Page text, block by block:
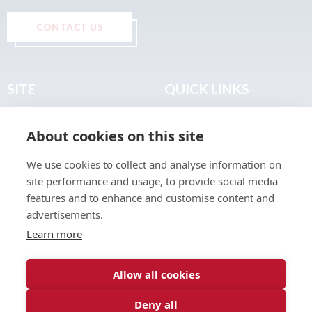
CONTACT US
SITE
About
Join the Club
Find a Body Shop
Publications
Events
QUICK LINKS
Terms & Legal
About cookies on this site
We use cookies to collect and analyse information on
site performance and usage, to provide social media
features and to enhance and customise content and
advertisements.
Learn more
Allow all cookies
Deny all